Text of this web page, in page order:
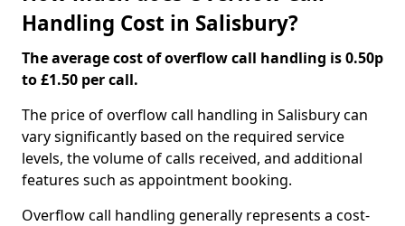
Handling Cost in Salisbury?
The average cost of overflow call handling is 0.50p
to £1.50 per call.
The price of overflow call handling in Salisbury can
vary significantly based on the required service
levels, the volume of calls received, and additional
features such as appointment booking.
Overflow call handling generally represents a cost-